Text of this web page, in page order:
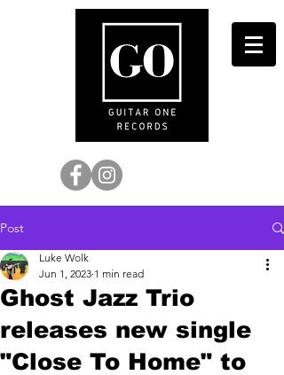
Post
Ghost Jazz Trio
releases new single
"Close To Home" to
Luke Wolk
Jun 1, 2023 1 min read